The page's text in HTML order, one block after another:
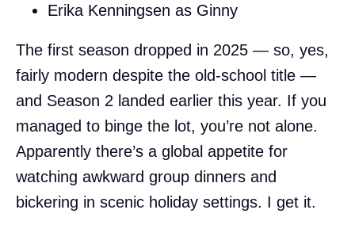
Erika Kenningsen as Ginny
The first season dropped in 2025 — so, yes,
fairly modern despite the old-school title —
and Season 2 landed earlier this year. If you
managed to binge the lot, you’re not alone.
Apparently there’s a global appetite for
watching awkward group dinners and
bickering in scenic holiday settings. I get it.